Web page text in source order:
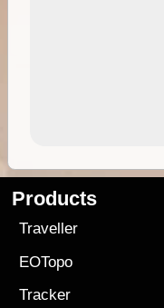
Products
Traveller
EOTopo
Tracker